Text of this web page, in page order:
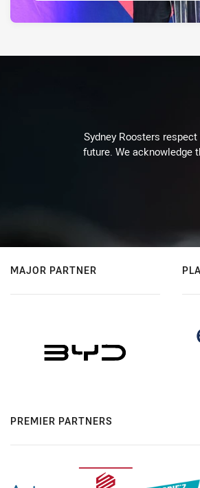
Sydney Roosters
future. We acknowledge
MAJOR PARTNER
PREMIER PARTNERS